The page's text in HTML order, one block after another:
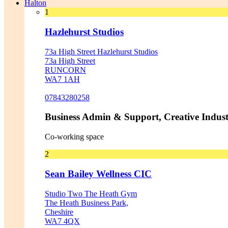
Halton
1
Hazlehurst Studios
73a High Street Hazlehurst Studios
73a High Street
RUNCORN
WA7 1AH
07843280258
Business Admin & Support, Creative
Co-working space
2
Sean Bailey Wellness CIC
Studio Two The Heath Gym
The Heath Business Park,
Cheshire
WA7 4QX